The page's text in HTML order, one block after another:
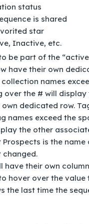
status
is shared
star
Inactive, etc.
be part of the
have their own
names
over the # will
dedicated row.
names exceed the
the other
Prospects is the
changed.
have their own
hover over the
the last time the